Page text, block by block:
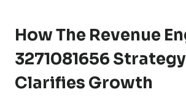
How The Revenue
3271081656
Clarifies Growth